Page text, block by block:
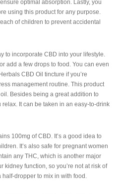
optimal absorption. Lastly, you
using this product for any purpose.
of children to prevent accidental
to incorporate CBD into your lifestyle.
add a few drops to food. You can even
CBD Oil tincture if you’re
management routine. This product
Besides being a great addition to
It can be taken in an easy-to-drink
100mg of CBD. It’s a good idea to
It’s also safe for pregnant women
any THC, which is another major
kidney function, so you’re not at risk of
half-dropper to mix in with food.